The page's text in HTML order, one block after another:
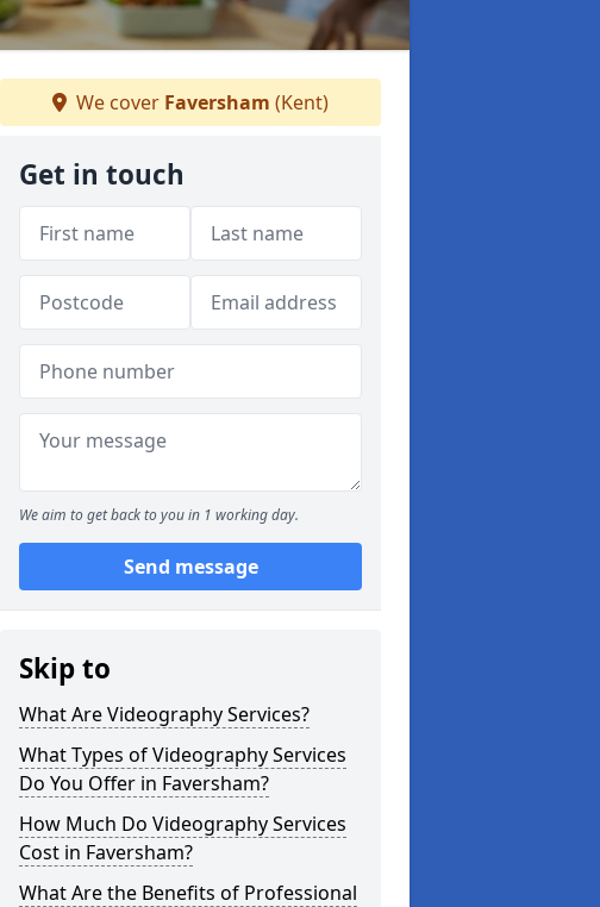
We cover Faversham (Kent)
Get in touch
We aim to get back to you in 1 working day.
Send message
Skip to
What Are Videography Services?
What Types of Videography Services
Do You Offer in Faversham?
How Much Do Videography Services
Cost in Faversham?
What Are the Benefits of Professional